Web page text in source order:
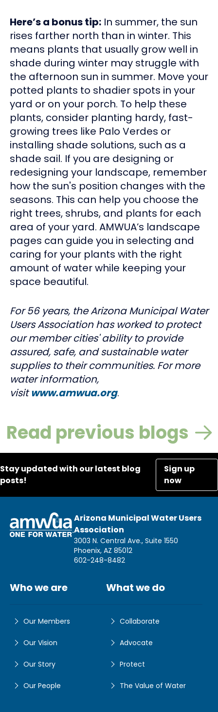
Here’s a bonus tip: In summer, the sun
rises farther north than in winter. This
means plants that usually grow well in
shade during winter may struggle with
the afternoon sun in summer. Move your
potted plants to shadier spots in your
yard or on your porch. To help these
plants, consider planting hardy, fast-
growing trees like Palo Verdes or
installing shade solutions, such as a
shade sail. If you are designing or
redesigning your landscape, remember
how the sun's position changes with the
seasons. This can help you choose the
right trees, shrubs, and plants for each
area of your yard. AMWUA’s landscape
pages can guide you in selecting and
caring for your plants with the right
amount of water while keeping your
space beautiful.
For 56 years, the Arizona Municipal Water
Users Association has worked to protect
our member cities' ability to provide
assured, safe, and sustainable water
supplies to their communities. For more
water information,
visitwww.amwua.org.
Read previous blogs
Stay updated with our latest blog
posts!
Sign up
now
Arizona Municipal Water Users
Association
3003 N. Central Ave., Suite 1550
Phoenix, AZ 85012
602-248-8482
Who we are
Our Members
Our Vision
Our Story
Our People
What we do
Collaborate
Advocate
Protect
The Value of Water